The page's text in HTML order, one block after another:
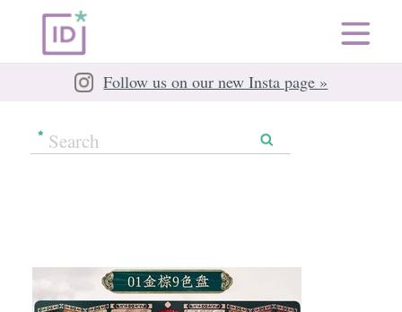
Follow us on our new Insta page »